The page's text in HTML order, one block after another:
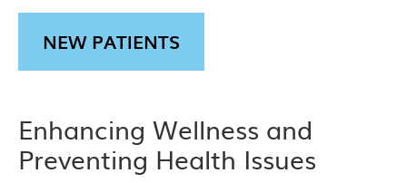
NEW PATIENTS
Enhancing Wellness and
Preventing Health Issues